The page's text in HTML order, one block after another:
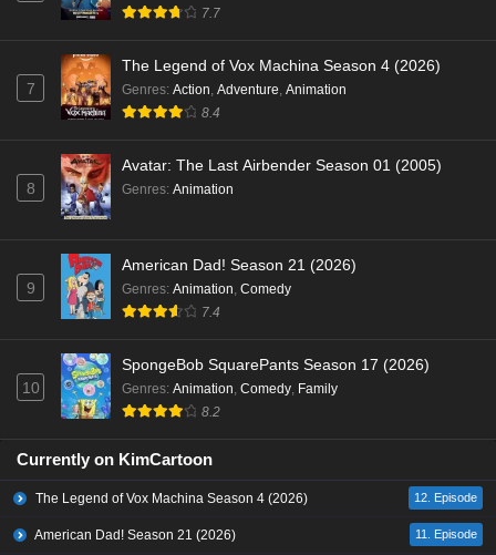
7.7
7
The Legend of Vox Machina Season 4 (2026)
Genres: Action, Adventure, Animation
8.4
8
Avatar: The Last Airbender Season 01 (2005)
Genres: Animation
9
American Dad! Season 21 (2026)
Genres: Animation, Comedy
7.4
10
SpongeBob SquarePants Season 17 (2026)
Genres: Animation, Comedy, Family
8.2
Currently on KimCartoon
The Legend of Vox Machina Season 4 (2026) 12. Episode
American Dad! Season 21 (2026) 11. Episode